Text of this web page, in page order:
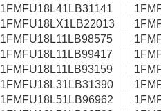
1FMFU18L41LB31141
1FMFU18LX1LB22013
1FMFU18L11LB98575
1FMFU18L11LB99417
1FMFU18L11LB93159
1FMFU18L31LB31390
1FMFU18L51LB96962